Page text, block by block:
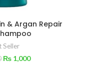
& Argan Repair
Seller
₨1,000